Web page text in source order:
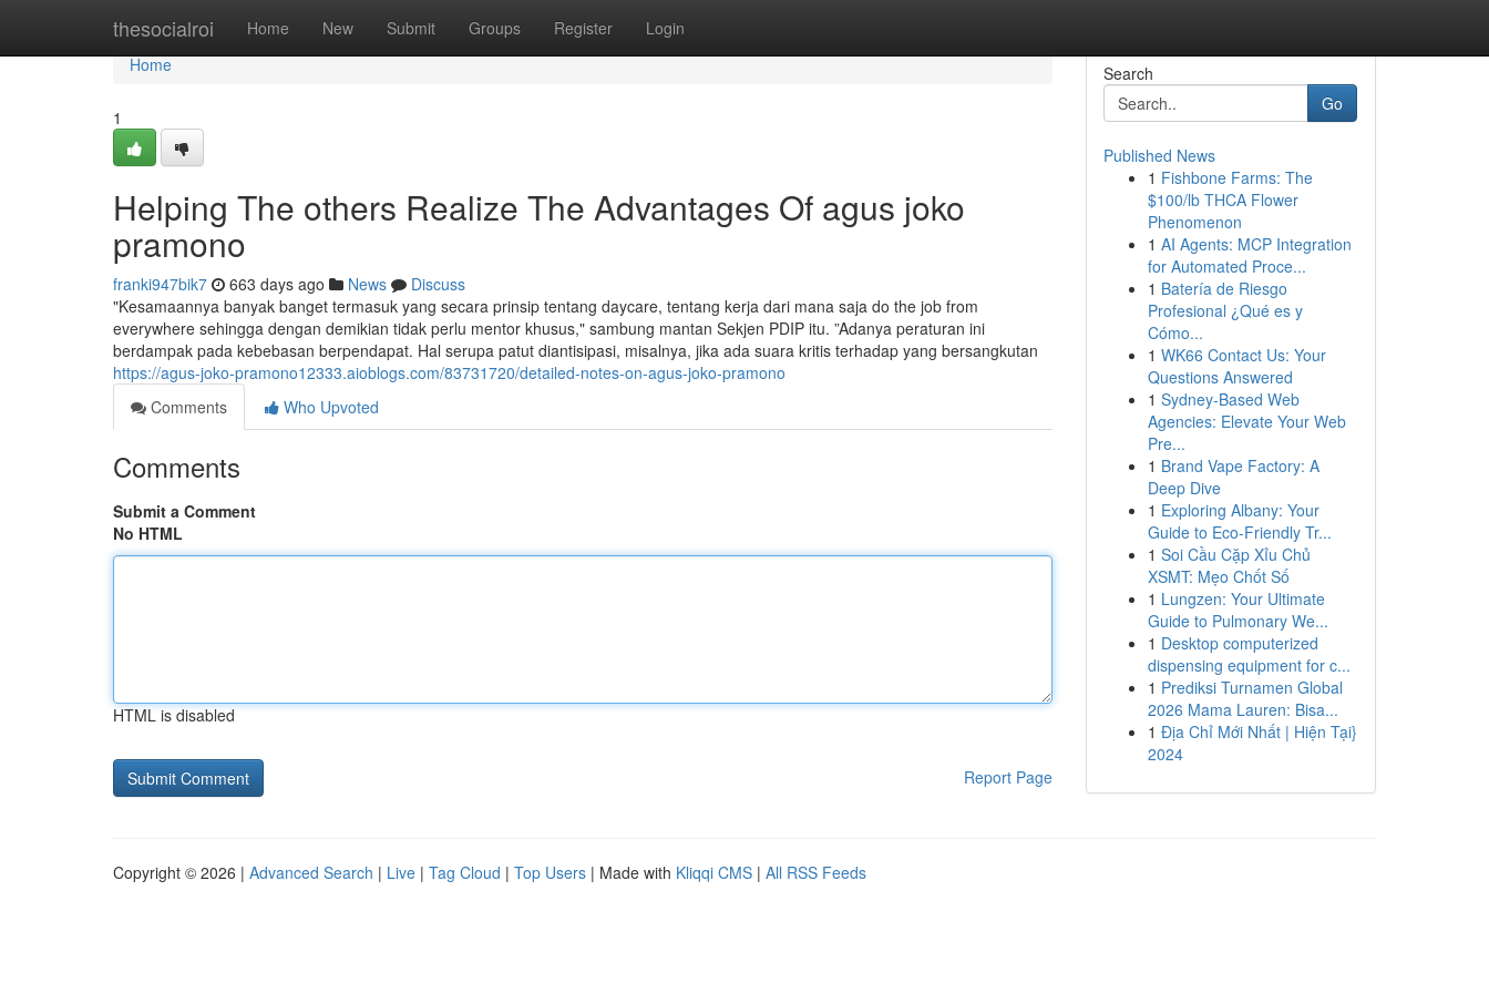
thesocialroi Home New Submit Groups Register Login
Home
Home
1
Helping The others Realize The Advantages Of agus joko
pramono
franki947bik7 663 days ago News
Discuss
"Kesamaannya banyak banget termasuk yang secara prinsip tentang daycare, tentang kerja dari mana saja do the job from
everywhere sehingga dengan demikian tidak perlu mentor khusus," sambung mantan Sekjen PDIP itu. ”Adanya peraturan ini
berdampak pada kebebasan berpendapat. Hal serupa patut diantisipasi, misalnya, jika ada suara kritis terhadap yang bersangkutan
https://agus-joko-pramono12333.aioblogs.com/83731720/detailed-notes-on-agus-joko-pramono
Comments
Who Upvoted
Comments
Submit a Comment
No HTML
HTML is disabled
Report Page
Search
Go
Published News
1 Fishbone Farms: The
$100/lb THCA Flower
Phenomenon
1 AI Agents: MCP Integration
for Automated Proce...
1 Batería de Riesgo
Profesional ¿Qué es y
Cómo...
1 WK66 Contact Us: Your
Questions Answered
1 Sydney-Based Web
Agencies: Elevate Your Web
Pre...
1 Brand Vape Factory: A
Deep Dive
1 Exploring Albany: Your
Guide to Eco-Friendly Tr...
1 Soi Cầu Cặp Xỉu Chủ
XSMT: Mẹo Chốt Số
1 Lungzen: Your Ultimate
Guide to Pulmonary We...
1 Desktop computerized
dispensing equipment for c...
1 Prediksi Turnamen Global
2026 Mama Lauren: Bisa...
1 Địa Chỉ Mới Nhất | Hiện Tại}
2024
Copyright © 2026 | Advanced Search | Live | Tag Cloud | Top Users | Made with Kliqqi CMS | All RSS Feeds